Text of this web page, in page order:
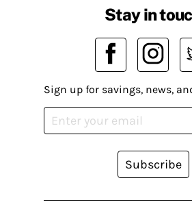
Stay in
Sign up for savings, news,
Subscribe